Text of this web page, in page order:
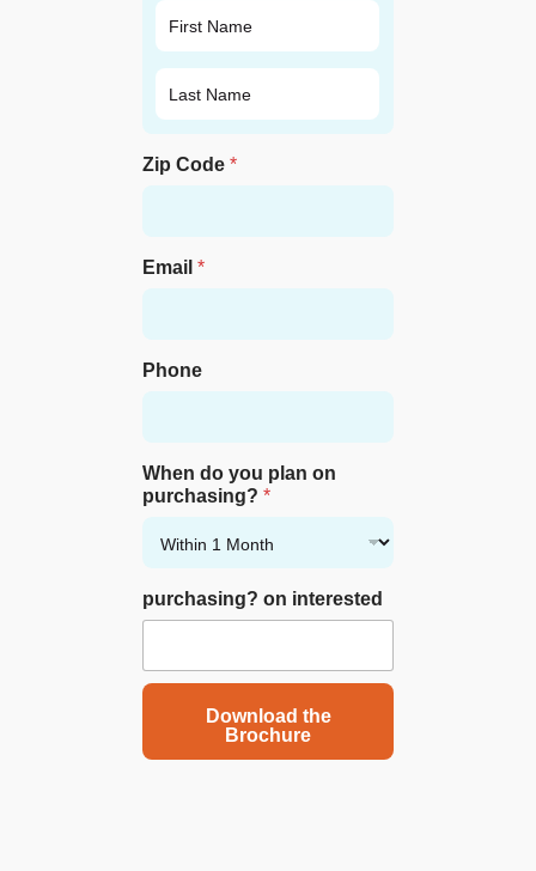
First
Zip Code*
Email*
Phone
When do you plan on
purchasing?*
purchasing? on interested
Download the
Brochure